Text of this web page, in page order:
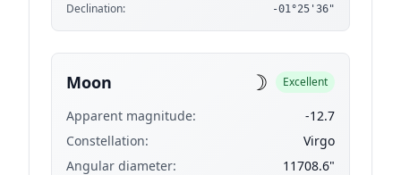
Declination: -01°25'36"
Moon ☽ Excellent
Apparent magnitude:
-12.7
Constellation:
Virgo
Angular diameter:
11708.6"